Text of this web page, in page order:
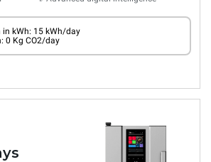
kWh: 15 kWh/day
0 Kg CO2/day